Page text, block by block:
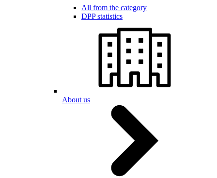
All from the category
DPP statistics
About us